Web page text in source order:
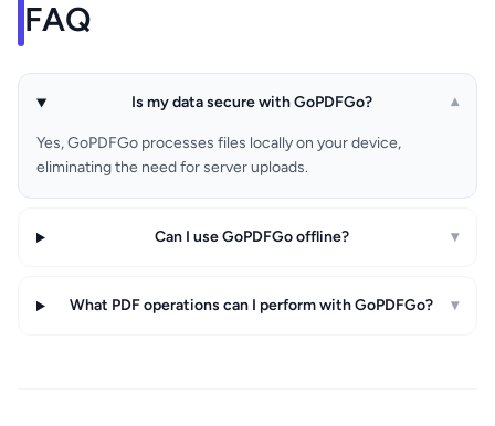
FAQ
Is my data secure with GoPDFGo? ▾
Yes, GoPDFGo processes files locally on your device,
eliminating the need for server uploads.
Can I use GoPDFGo offline? ▾
What PDF operations can I perform with GoPDFGo? ▾